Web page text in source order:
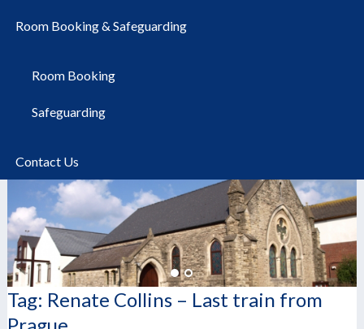
Room Booking & Safeguarding
Room Booking
Safeguarding
Contact Us
Tag: Renate Collins – Last train from